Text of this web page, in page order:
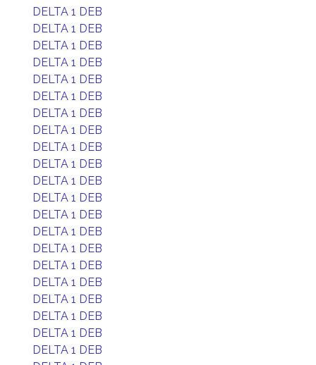
DELTA 1 DEB
DELTA 1 DEB
DELTA 1 DEB
DELTA 1 DEB
DELTA 1 DEB
DELTA 1 DEB
DELTA 1 DEB
DELTA 1 DEB
DELTA 1 DEB
DELTA 1 DEB
DELTA 1 DEB
DELTA 1 DEB
DELTA 1 DEB
DELTA 1 DEB
DELTA 1 DEB
DELTA 1 DEB
DELTA 1 DEB
DELTA 1 DEB
DELTA 1 DEB
DELTA 1 DEB
DELTA 1 DEB